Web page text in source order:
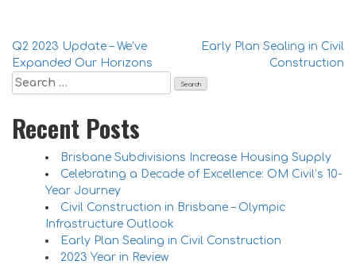
Q2 2023 Update – We’ve
Expanded Our Horizons
Early Plan Sealing in Civil
Construction
Recent Posts
Brisbane Subdivisions Increase Housing Supply
Celebrating a Decade of Excellence: OM Civil’s 10-
Year Journey
Civil Construction in Brisbane – Olympic
Infrastructure Outlook
Early Plan Sealing in Civil Construction
2023 Year in Review